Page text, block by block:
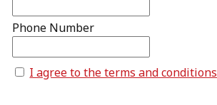
Phone Number
I agree to the terms and conditions